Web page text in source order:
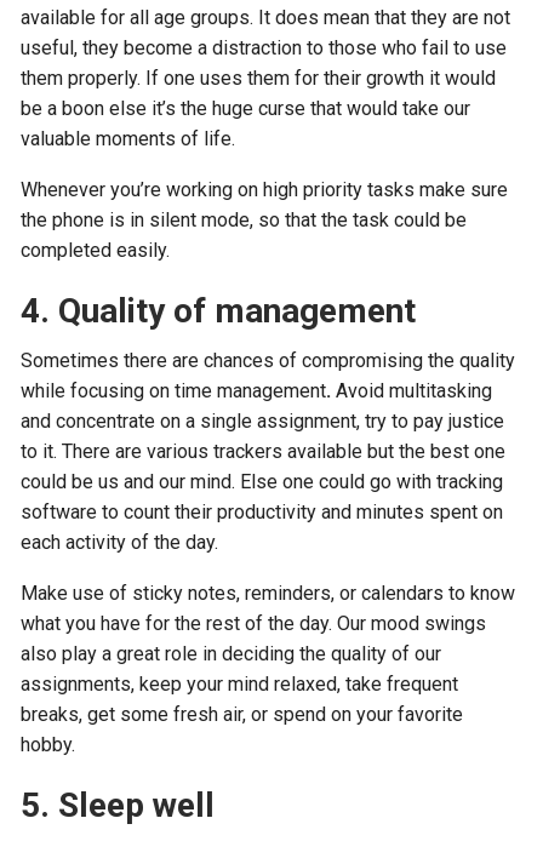
available for all age groups. It does mean that they are not
useful, they become a distraction to those who fail to use
them properly. If one uses them for their growth it would
be a boon else it’s the huge curse that would take our
valuable moments of life.
Whenever you’re working on high priority tasks make sure
the phone is in silent mode, so that the task could be
completed easily.
4. Quality of management
Sometimes there are chances of compromising the quality
while focusing on time management.Avoid multitasking
and concentrate on a single assignment, try to pay justice
to it. There are various trackers available but the best one
could be us and our mind. Else one could go with tracking
software to count their productivity and minutes spent on
each activity of the day.
Make use of sticky notes, reminders, or calendars to know
what you have for the rest of the day. Our mood swings
also play a great role in deciding the quality of our
assignments, keep your mind relaxed, take frequent
breaks, get some fresh air, or spend on your favorite
hobby.
5. Sleep well